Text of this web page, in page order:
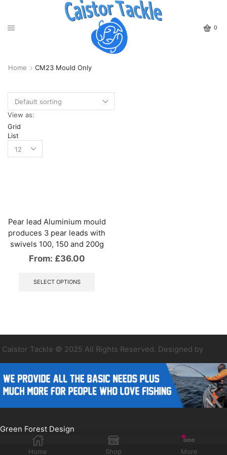
0
Home CM23 Mould Only
View as:
Grid
List
Pear lead Aluminium mould
produces 3 pear leads with
swivels 100, 150 and 200g
From: £36.00
SELECT OPTIONS
may
be
the
product
page
Caistor Tackle © 2025 All Rights Reserved. Designed by
Green Forest Design
Home Shop More